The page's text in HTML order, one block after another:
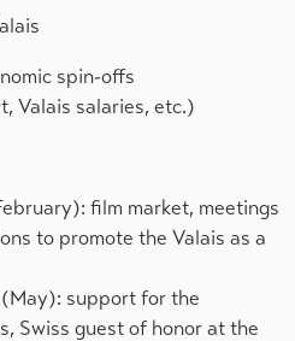
spin-offs
Valais salaries, etc.)
film market, meetings
to promote the Valais as a
support for the
Swiss guest of honor at the